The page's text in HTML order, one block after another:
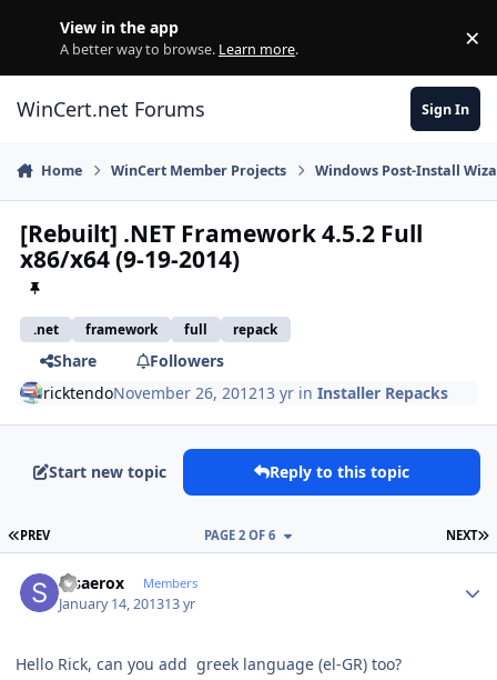
View in the app
A better way to browse. Learn more. ×
WinCert.net Forums Sign In
Home WinCert Member Projects Windows Post-Install
[Rebuilt] .NET Framework 4.5.2 Full
x86/x64 (9-19-2014)
.net framework full repack
Share
Followers
ricktendoNovember 26, 201213 yr inInstaller Repacks
Start new topic Reply to this topic
FIRST PAGE
PREV NEXT
PAGE 2 OF 6
stsaerox Members
January 14, 201313 yr
Hello Rick, can you add greek language (el-GR) too?